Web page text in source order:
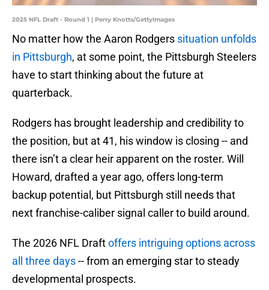
2025 NFL Draft - Round 1 | Perry Knotts/GettyImages
No matter how the Aaron Rodgers situation unfolds
in Pittsburgh, at some point, the Pittsburgh Steelers
have to start thinking about the future at
quarterback.
Rodgers has brought leadership and credibility to
the position, but at 41, his window is closing -- and
there isn’t a clear heir apparent on the roster. Will
Howard, drafted a year ago, offers long-term
backup potential, but Pittsburgh still needs that
next franchise-caliber signal caller to build around.
The 2026 NFL Draftoffers intriguing options across
all three days-- from an emerging star to steady
developmental prospects.